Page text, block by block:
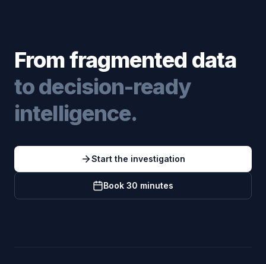
From fragmented data
to decision-ready
intelligence.
Start the investigation
Book 30 minutes